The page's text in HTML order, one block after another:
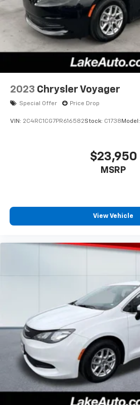
2023 Chrysler Voyager
Special Offer Price Drop
VIN: 2C4RC1CG7PR616582Stock: C1738 Model:
$23,950
MSRP
View Vehicle